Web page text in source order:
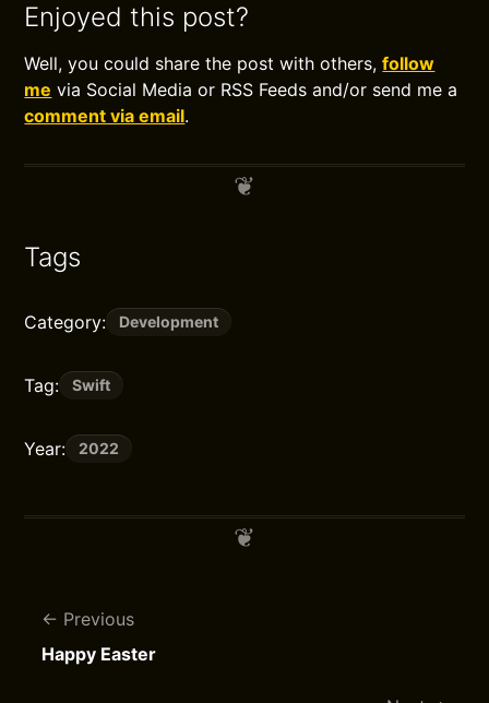
Enjoyed this post?
Well, you could share the post with others,follow
me via Social Media or RSS Feeds and/or send me a
comment via email.
Tags
Category: Development
Tag: Swift
Year: 2022
Previous
Happy Easter